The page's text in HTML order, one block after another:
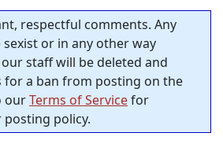
respectful comments. Any
or in any other way
staff will be deleted and
a ban from posting on the
ourTerms of Servicefor
policy.